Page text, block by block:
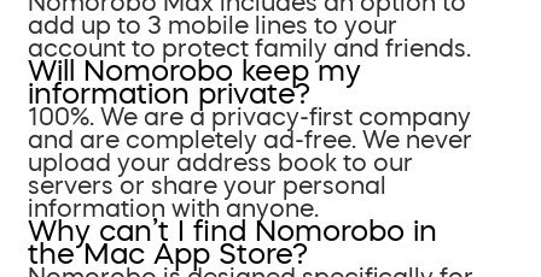
add up to 3 mobile lines to your
account to protect family and friends.
Will Nomorobo keep my
information private?
100%. We are a privacy-first company
and are completely ad-free. We never
upload your address book to our
servers or share your personal
information with anyone.
Why can’t I find Nomorobo in
the Mac App Store?